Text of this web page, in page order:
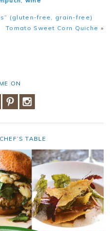
(gluten-free, grain-free)
Tomato Sweet Corn Quiche »
ON
TABLE